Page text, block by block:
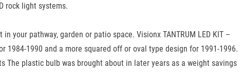
rock light systems.
your pathway, garden or patio space. Visionx TANTRUM LED KIT –
1984-1990 and a more squared off or oval type design for 1991-1996.
plastic bulb was brought about in later years as a weight savings